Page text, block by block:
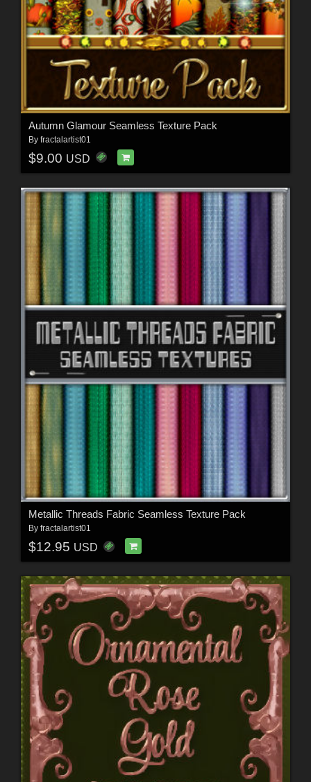
Autumn Glamour Seamless Texture Pack
By fractalartist01
$9.00 USD
Metallic Threads Fabric Seamless Texture Pack
By fractalartist01
$12.95 USD